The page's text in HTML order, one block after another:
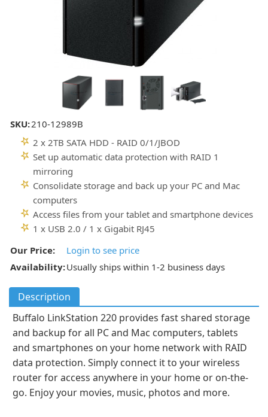
SKU:210-12989B
2 x 2TB SATA HDD - RAID 0/1/JBOD
Set up automatic data protection with RAID 1
mirroring
Consolidate storage and back up your PC and Mac
computers
Access files from your tablet and smartphone devices
1 x USB 2.0 / 1 x Gigabit RJ45
Our Price:
Login to see price
Availability:Usually ships within 1-2 business days
Description
Buffalo LinkStation 220 provides fast shared storage
and backup for all PC and Mac computers, tablets
and smartphones on your home network with RAID
data protection. Simply connect it to your wireless
router for access anywhere in your home or on-the-
go. Enjoy your movies, music, photos and more.